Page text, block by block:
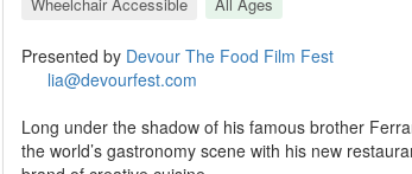
Presented by Devour The Food Film Fest
lia@devourfest.com
Long under the shadow of his famous brother
the world’s gastronomy scene with his new